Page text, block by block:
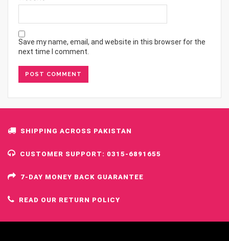
Save my name, email, and website in this browser for the
next time I comment.
SHIPPING ACROSS PAKISTAN
CUSTOMER SUPPORT: 0315-6891655
7-DAY MONEY BACK GUARANTEE
READ OUR RETURN POLICY